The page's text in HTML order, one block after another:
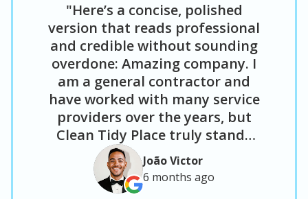
"Here’s a concise, polished
version that reads professional
and credible without sounding
overdone: Amazing company. I
am a general contractor and
have worked with many service
providers over the years, but
Clean Tidy Place truly stands
out. Tanisha and Jason’s
attention to detail and level of
customer service are excellent. I
João Victor
6 months ago